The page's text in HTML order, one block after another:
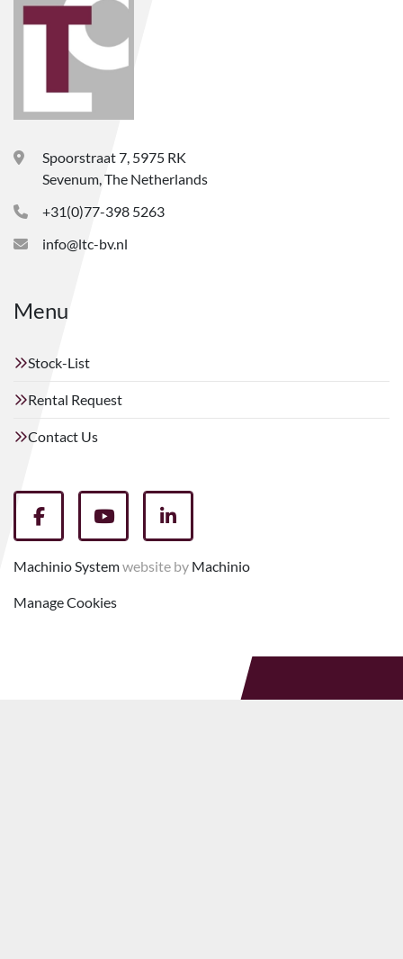
Spoorstraat 7, 5975 RK
Sevenum, The Netherlands
+31(0)77-398 5263
info@ltc-bv.nl
Menu
Stock-List
Rental Request
Contact Us
facebookyoutubelinkedin
Machinio Systemwebsite by Machinio
Manage Cookies